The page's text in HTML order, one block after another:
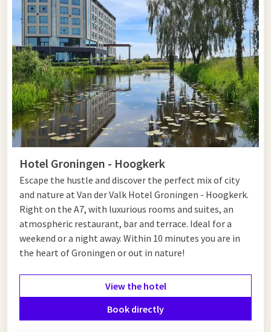
especially in the hospitality, conviviality, and safety on the
street.
Climbing and visiting
Climbing the Martinitoren should not be missed during your
visit to Groningen. This tower dates back to the 9th century,
has a Romanesque Gothic style, and a height of no less than
97 meters. At the top, you are rewarded with a magnificent
view of the city. The cultural life in Groningen is also highly
regarded. You can attend famous pop events such as
Noorderslag and Eurosonic. The city theater regularly hosts
leading performances. This impressive neo-Renaissance
national monument is worth a visit in itself.
Plan to visit Groningen? Then complete the outing with
overnight stay in one of the Van der Valk hotels or take
advantage of the offer below.
Hotel Groningen - Hoogkerk
Escape the hustle and discover the perfect mix of city
and nature at Van der Valk Hotel Groningen - Hoogkerk.
Right on the A7, with luxurious rooms and suites, an
atmospheric restaurant, bar and terrace. Ideal for a
weekend or a night away. Within 10 minutes you are in
the heart of Groningen or out in nature!
View the hotel
Book directly